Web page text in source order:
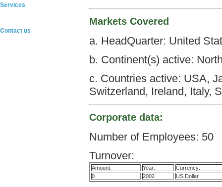
Services
Contact us
Markets Covered
a. HeadQuarter: United
b. Continent(s) active:
c. Countries active: USA,
Switzerland, Ireland, Italy,
Corporate data:
Number of Employees: 50
Turnover:
Amount: Year:
Currency:
0
2002 US Dollar